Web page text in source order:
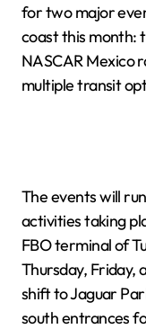
for two major
coast this month:
NASCAR Mexico
multiple transit
The events will
activities taking
FBO terminal of
Thursday, Friday,
shift to Jaguar
south entrances